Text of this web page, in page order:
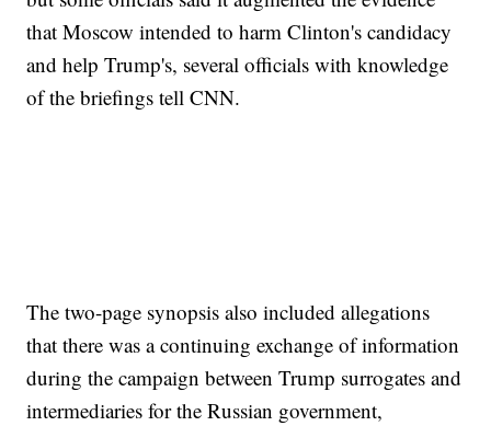
that Moscow intended to harm Clinton's candidacy
and help Trump's, several officials with knowledge
of the briefings tell CNN.
The two-page synopsis also included allegations
that there was a continuing exchange of information
during the campaign between Trump surrogates and
intermediaries for the Russian government,